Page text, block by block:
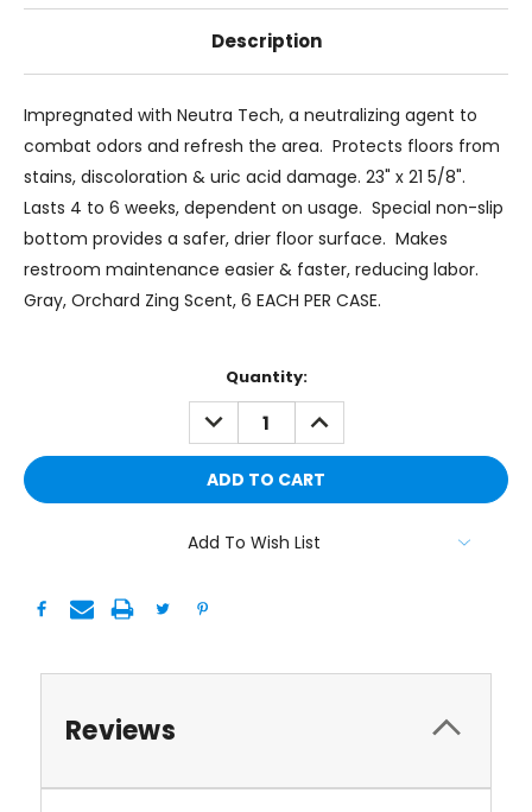
Description
Impregnated with Neutra Tech, a neutralizing agent to
combat odors and refresh the area. Protects floors from
stains, discoloration & uric acid damage. 23" x 21 5/8".
Lasts 4 to 6 weeks, dependent on usage. Special non-slip
bottom provides a safer, drier floor surface. Makes
restroom maintenance easier & faster, reducing labor.
Gray, Orchard Zing Scent, 6 EACH PER CASE.
Quantity:
DECREASE
QUANTITY:
INCREASE
QUANTITY:
Add To Wish List
Reviews